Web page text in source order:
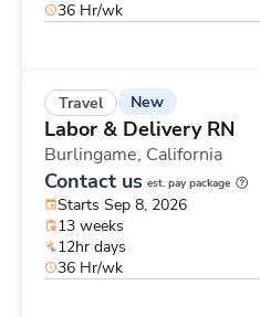
36 Hr/wk
Travel New
Labor & Delivery RN
Burlingame, California
Contact us est. pay package
Starts Sep 8, 2026
13 weeks
12hr days
36 Hr/wk